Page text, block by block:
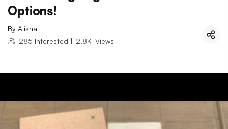
Options!
By Alisha
285 Interested | 2.8K Views